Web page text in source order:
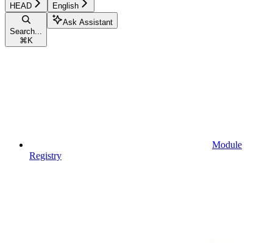
HEAD English
Search...
⌘ K
Ask Assistant
Module
Registry